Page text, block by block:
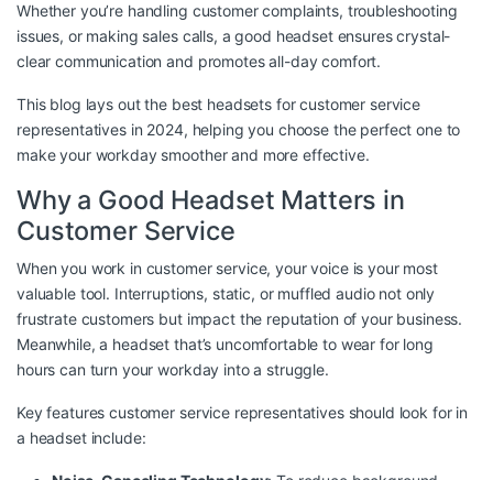
Whether you’re handling customer complaints, troubleshooting
issues, or making sales calls, a good headset ensures crystal-
clear communication and promotes all-day comfort.
This blog lays out the best headsets for customer service
representatives in 2024, helping you choose the perfect one to
make your workday smoother and more effective.
Why a Good Headset Matters in
Customer Service
When you work in customer service, your voice is your most
valuable tool. Interruptions, static, or muffled audio not only
frustrate customers but impact the reputation of your business.
Meanwhile, a headset that’s uncomfortable to wear for long
hours can turn your workday into a struggle.
Key features customer service representatives should look for in
a headset include: